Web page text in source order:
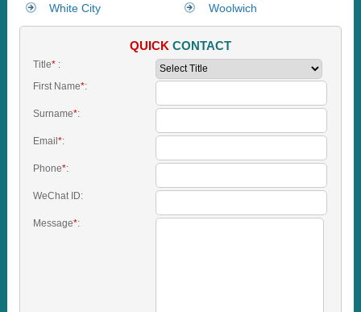
White City
Woolwich
QUICK CONTACT
Title*:
First Name*:
Surname*:
Email*:
Phone*:
WeChat ID:
Message*: